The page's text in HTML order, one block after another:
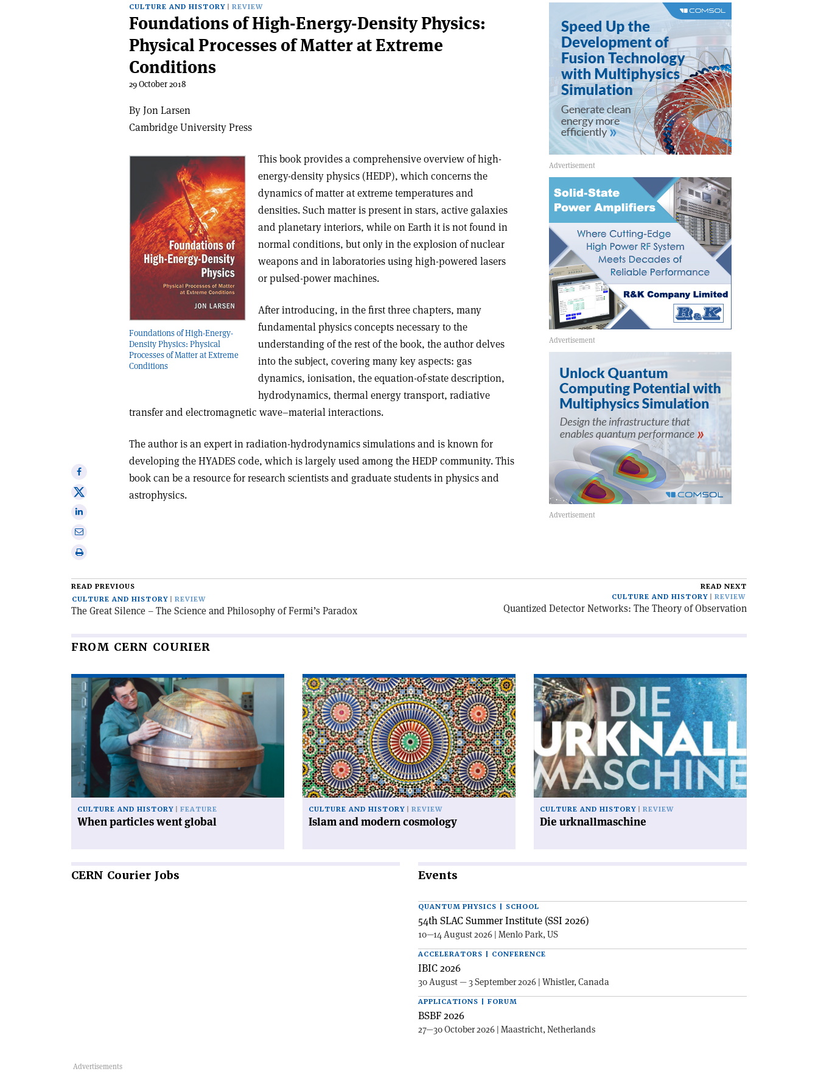
CULTURE AND HISTORY REVIEW
Foundations of High-Energy-Density Physics:
Physical Processes of Matter at Extreme
Conditions
29 October 2018
By Jon Larsen
Cambridge University Press
Foundations of High-Energy-
Density Physics: Physical
Processes of Matter at Extreme
Conditions
This book provides a comprehensive overview of high-
energy-density physics (HEDP), which concerns the
dynamics of matter at extreme temperatures and
densities. Such matter is present in stars, active galaxies
and planetary interiors, while on Earth it is not found in
normal conditions, but only in the explosion of nuclear
weapons and in laboratories using high-powered lasers
or pulsed-power machines.
After introducing, in the first three chapters, many
fundamental physics concepts necessary to the
understanding of the rest of the book, the author delves
into the subject, covering many key aspects: gas
dynamics, ionisation, the equation-of-state description,
hydrodynamics, thermal energy transport, radiative
transfer and electromagnetic wave–material interactions.
The author is an expert in radiation-hydrodynamics simulations and is known for
developing the HYADES code, which is largely used among the HEDP community. This
book can be a resource for research scientists and graduate students in physics and
astrophysics.
Share
on
Facebook
Share
onShare
Print
article
READ PREVIOUS
CULTURE AND HISTORY
REVIEW
The Great Silence – The Science and Philosophy of Fermi’s Paradox
READ NEXT
CULTURE AND HISTORY
REVIEW
Quantized Detector Networks: The Theory of Observation
FROM CERN COURIER
Read
article
'When
particles
went
global'
CULTURE AND HISTORY FEATURE
When particles went global
Read
article
'Islam
and
modern
cosmology'
CULTURE AND HISTORY REVIEW
Islam and modern cosmology
Read
article
'Die
urknallmaschine'
CULTURE AND HISTORY REVIEW
Die urknallmaschine
CERN Courier Jobs Events
QUANTUM PHYSICS | SCHOOL
54th SLAC Summer Institute (SSI 2026)
10—14 August 2026 | Menlo Park, US
ACCELERATORS | CONFERENCE
IBIC 2026
30 August — 3 September 2026 | Whistler, Canada
APPLICATIONS | FORUM
BSBF 2026
27—30 October 2026 | Maastricht, Netherlands